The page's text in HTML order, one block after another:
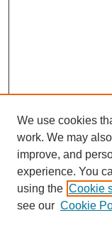
We use cookies
work. We may
improve, and
experience. You
using the Cookie
see our Cookie